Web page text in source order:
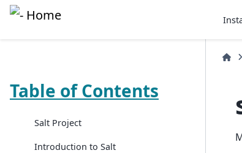
Table of Contents
Salt Project
Introduction to Salt